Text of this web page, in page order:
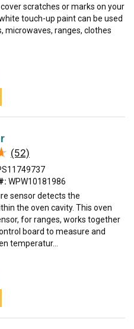
scratches or marks on your
touch-up paint can be used
microwaves, ranges, clothes
(52)
WPW10181986
sensor detects the
the oven cavity. This oven
for ranges, works together
board to measure and
temperatur...